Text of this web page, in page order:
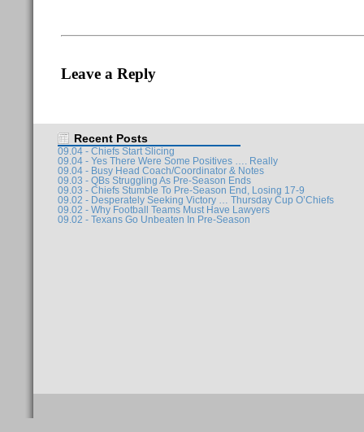
Leave a Reply
Recent Posts
09.04 - Chiefs Start Slicing
09.04 - Yes There Were Some Positives …. Really
09.04 - Busy Head Coach/Coordinator & Notes
09.03 - QBs Struggling As Pre-Season Ends
09.03 - Chiefs Stumble To Pre-Season End, Losing 17-9
09.02 - Desperately Seeking Victory … Thursday Cup O’Chiefs
09.02 - Why Football Teams Must Have Lawyers
09.02 - Texans Go Unbeaten In Pre-Season